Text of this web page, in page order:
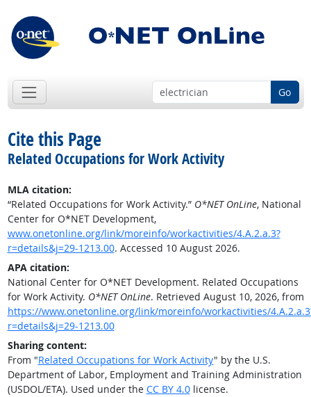
Go
Cite this Page
Related Occupations for Work Activity
MLA citation:
“Related Occupations for Work Activity.” O*NET OnLine, National
Center for O*NET Development,
www.onetonline.org/link/moreinfo/workactivities/4.A.2.a.3?
r=details&j=29-1213.00. Accessed 10 August 2026.
APA citation:
National Center for O*NET Development. Related Occupations
for Work Activity. O*NET OnLine. Retrieved August 10, 2026, from
https://www.onetonline.org/link/moreinfo/workactivities/
r=details&j=29-1213.00
Sharing content:
From "Related Occupations for Work Activity" by the U.S.
Department of Labor, Employment and Training Administration
(USDOL/ETA). Used under the CC BY 4.0license.